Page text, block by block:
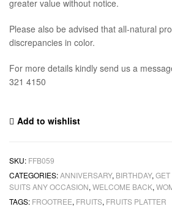
greater value without notice.
Please also be advised that all-natural
discrepancies in color.
For more details kindly send us a
321 4150
Add to wishlist
SKU: FFB059
CATEGORIES:ANNIVERSARY, BIRTHDAY,
SUITS ANY OCCASION, WELCOME BACK,
TAGS: FROOTREE, FRUITS, FRUITS PLATTER